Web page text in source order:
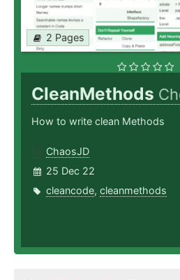
2 Pages
CleanMethods
How to write clean Methods
ChaosJD
25 Dec 22
cleancode, cleanmethods